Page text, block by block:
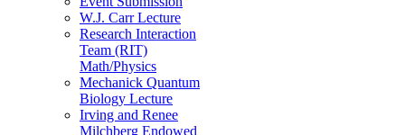
W.J. Carr Lecture
Research Interaction
Team (RIT)
Math/Physics
Mechanick Quantum
Biology Lecture
Irving and Renee
Milchberg Endowed